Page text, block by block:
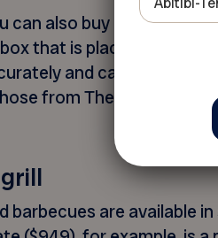
can also buy a simpler
that is placed near the
and can’t be linked
from ThermoPro,
barbecues are available